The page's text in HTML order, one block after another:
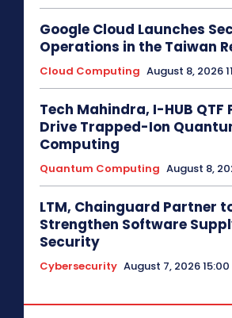
Google Cloud Launches
Operations in the Taiwan
Cloud Computing August 8, 2026
Tech Mahindra, I-HUB
Drive Trapped-Ion
Computing
Quantum Computing August 8,
LTM, Chainguard Partner
Strengthen Software
Security
Cybersecurity August 7, 2026 15:00